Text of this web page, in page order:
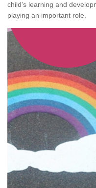
child's learning and
playing an important role.